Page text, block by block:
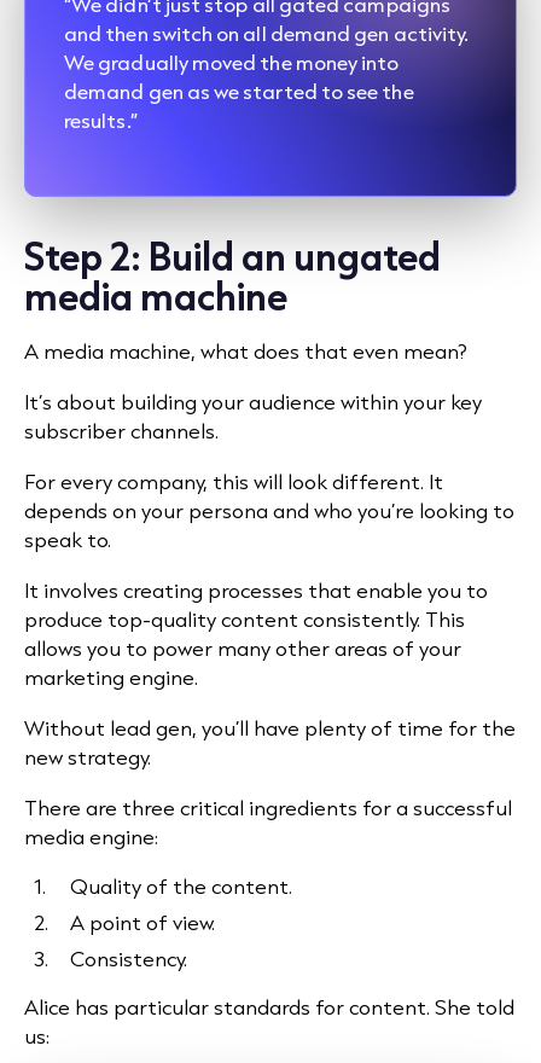
and then switch on all demand gen activity.
We gradually moved the money into
demand gen as we started to see the
results.”
Step 2: Build an ungated
media machine
A media machine, what does that even mean?
It’s about building your audience within your key
subscriber channels.
For every company, this will look different. It
depends on your persona and who you’re looking to
speak to.
It involves creating processes that enable you to
produce top-quality content consistently. This
allows you to power many other areas of your
marketing engine.
Without lead gen, you’ll have plenty of time for the
new strategy.
There are three critical ingredients for a successful
media engine:
Quality of the content.
A point of view.
Consistency.
Alice has particular standards for content. She told
us: